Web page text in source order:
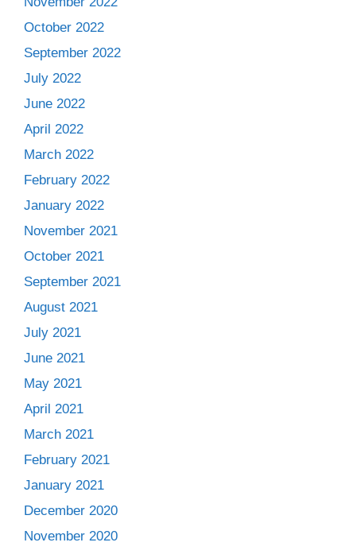
October 2022
September 2022
July 2022
June 2022
April 2022
March 2022
February 2022
January 2022
November 2021
October 2021
September 2021
August 2021
July 2021
June 2021
May 2021
April 2021
March 2021
February 2021
January 2021
December 2020
November 2020